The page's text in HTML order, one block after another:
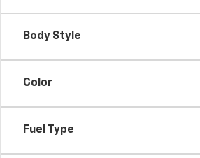
Body Style
Color
Fuel Type